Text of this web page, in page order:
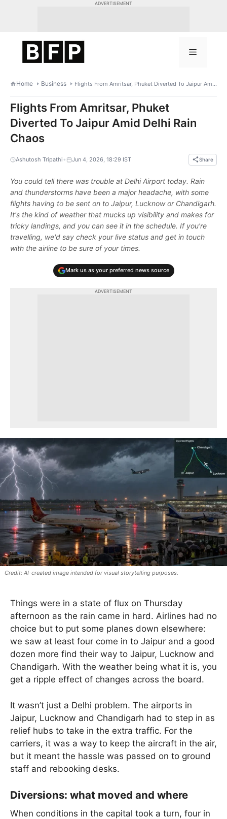
ADVERTISEMENT
Menu
Home Business Flights From Amritsar, Phuket Diverted To Jaipur Amid Delhi Rain Chaos
Flights From Amritsar, Phuket
Diverted To Jaipur Amid Delhi Rain
Chaos
Ashutosh Tripathi • Jun 4, 2026, 18:29 IST Share
You could tell there was trouble at Delhi Airport today. Rain
and thunderstorms have been a major headache, with some
flights having to be sent on to Jaipur, Lucknow or Chandigarh.
It's the kind of weather that mucks up visibility and makes for
tricky landings, and you can see it in the schedule. If you're
travelling, we'd say check your live status and get in touch
with the airline to be sure of your times.
Mark us as your preferred news source
ADVERTISEMENT
AI-created image intended for visual storytelling purposes.
Things were in a state of flux on Thursday
afternoon as the rain came in hard. Airlines had no
choice but to put some planes down elsewhere:
we saw at least four come in to Jaipur and a good
dozen more find their way to Jaipur, Lucknow and
Chandigarh. With the weather being what it is, you
get a ripple effect of changes across the board.
It wasn’t just a Delhi problem. The airports in
Jaipur, Lucknow and Chandigarh had to step in as
relief hubs to take in the extra traffic. For the
carriers, it was a way to keep the aircraft in the air,
but it meant the hassle was passed on to ground
staff and rebooking desks.
Diversions: what moved and where
When conditions in the capital took a turn, four in